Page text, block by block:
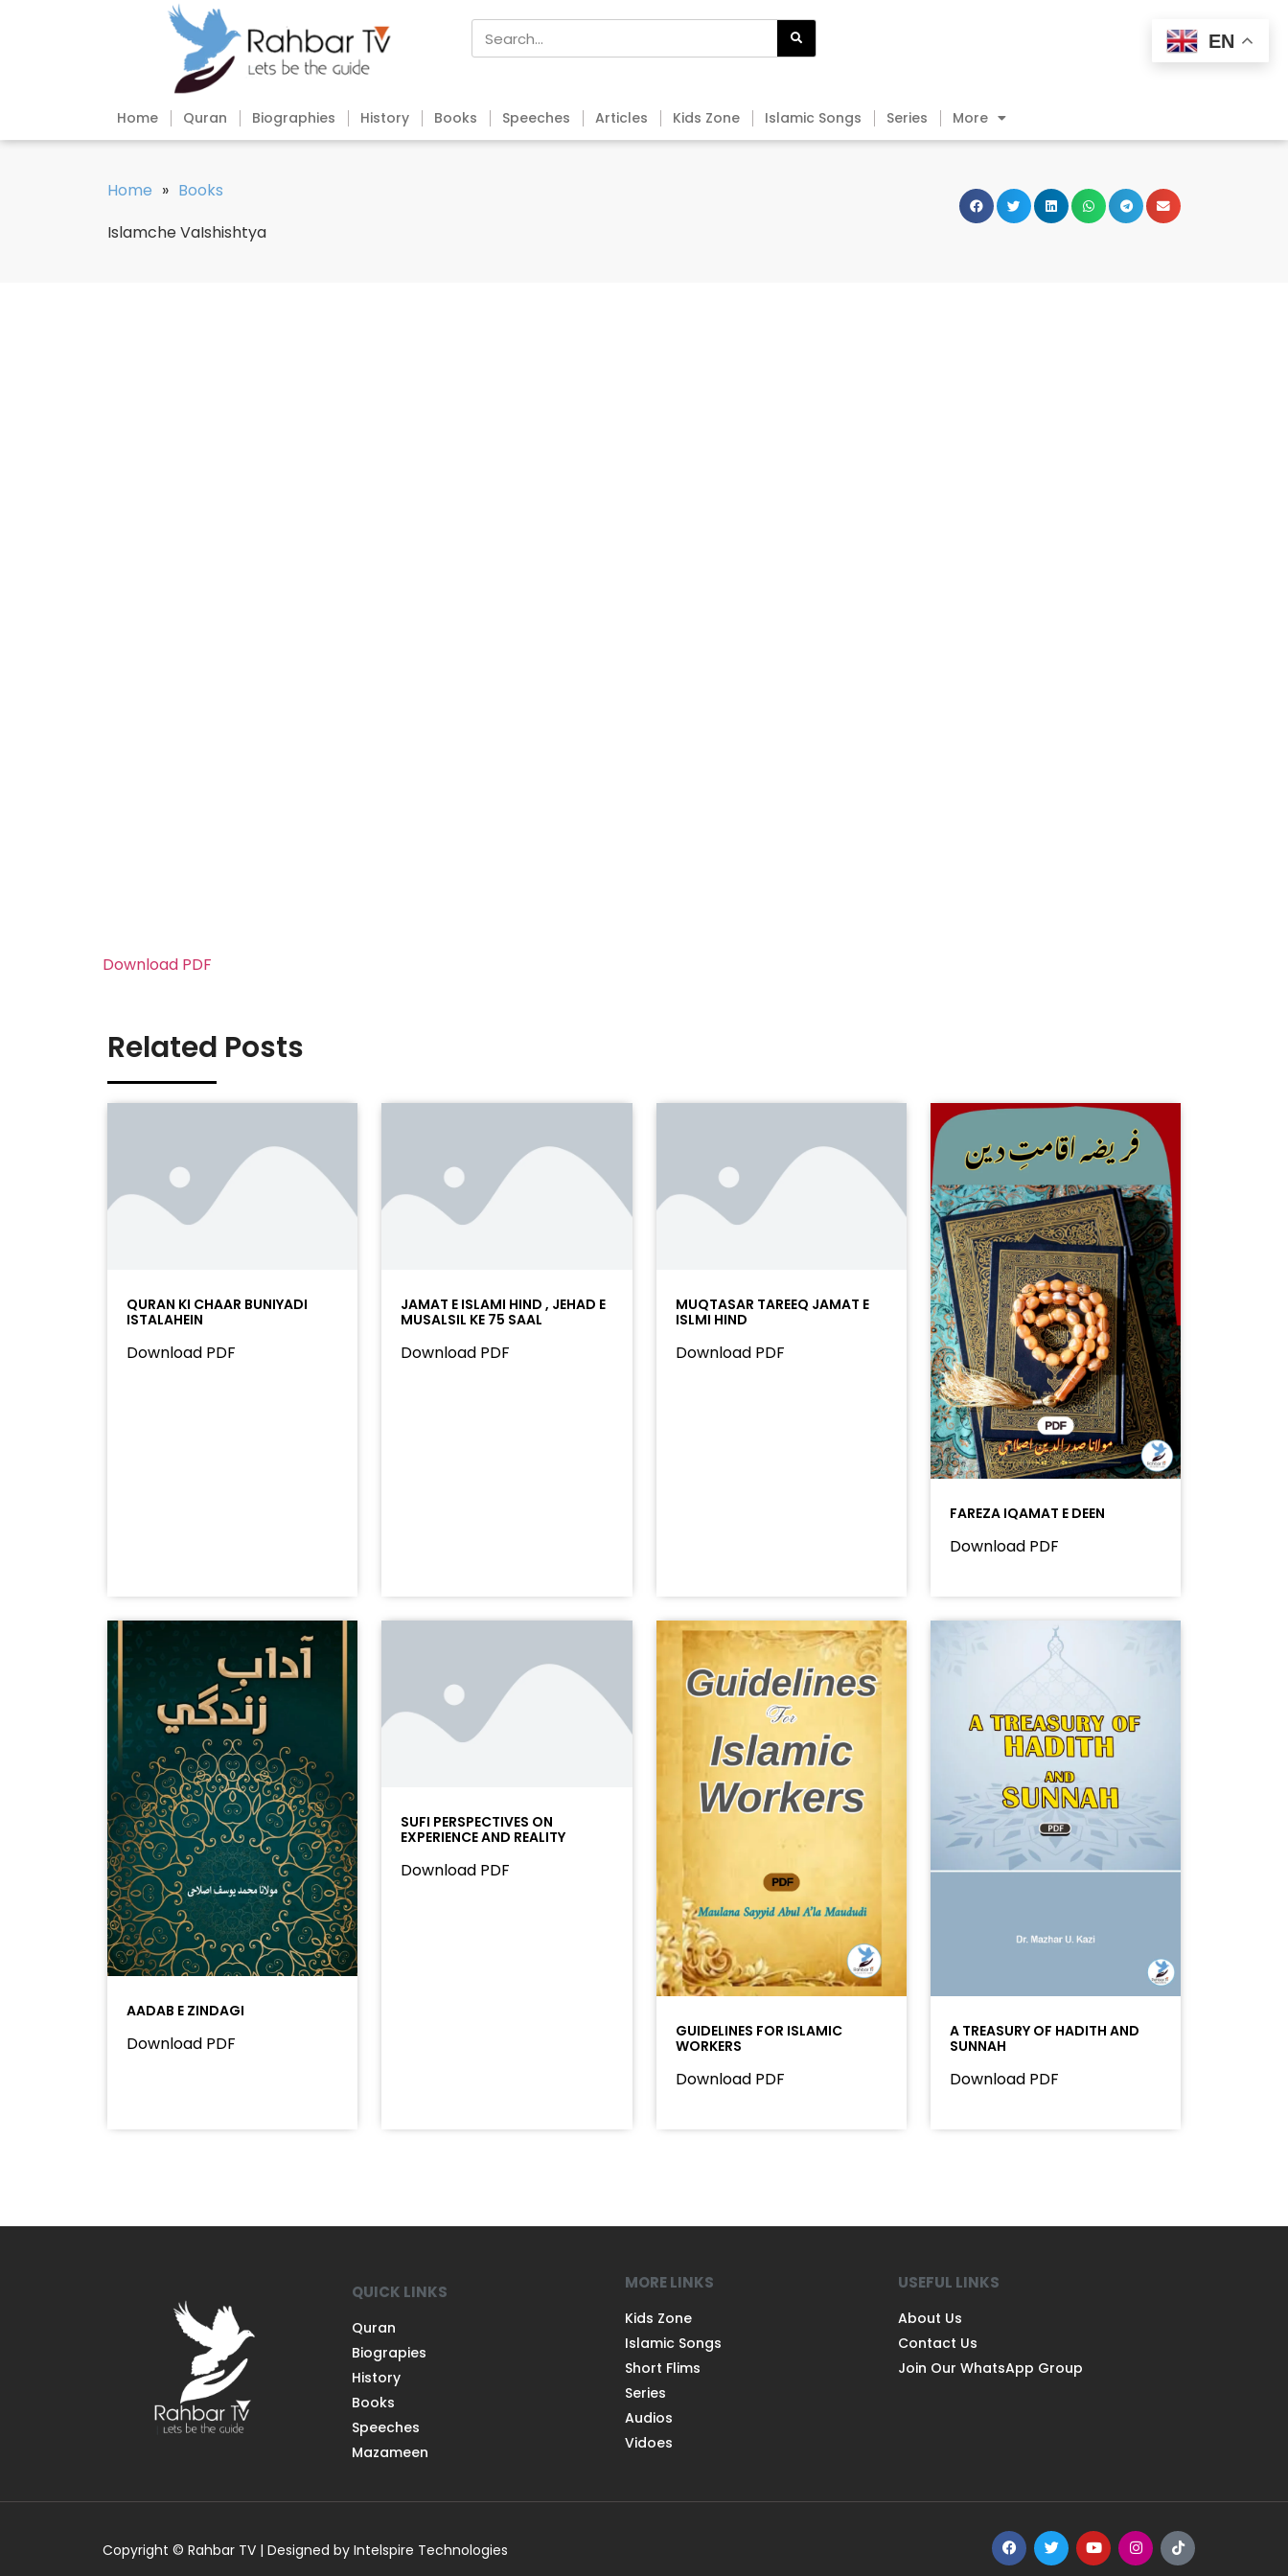
Home Quran Biographies History Books Speeches Articles Kids Zone Islamic Songs Series More
Home » Books
Islamche VaIshishtya
Download PDF
Related Posts
QURAN KI CHAAR BUNIYADI
ISTALAHEIN
Download PDF
JAMAT E ISLAMI HIND , JEHAD E
MUSALSIL KE 75 SAAL
Download PDF
MUQTASAR TAREEQ JAMAT E
ISLMI HIND
Download PDF
FAREZA IQAMAT E DEEN
Download PDF
AADAB E ZINDAGI
Download PDF
SUFI PERSPECTIVES ON
EXPERIENCE AND REALITY
Download PDF
GUIDELINES FOR ISLAMIC
WORKERS
Download PDF
A TREASURY OF HADITH AND
SUNNAH
Download PDF
QUICK LINKS
Quran
Biograpies
History
Books
Speeches
Mazameen
MORE LINKS
Kids Zone
Islamic Songs
Short Flims
Series
Audios
Vidoes
USEFUL LINKS
About Us
Contact Us
Join Our WhatsApp Group
Copyright © Rahbar TV | Designed by Intelspire Technologies
EN